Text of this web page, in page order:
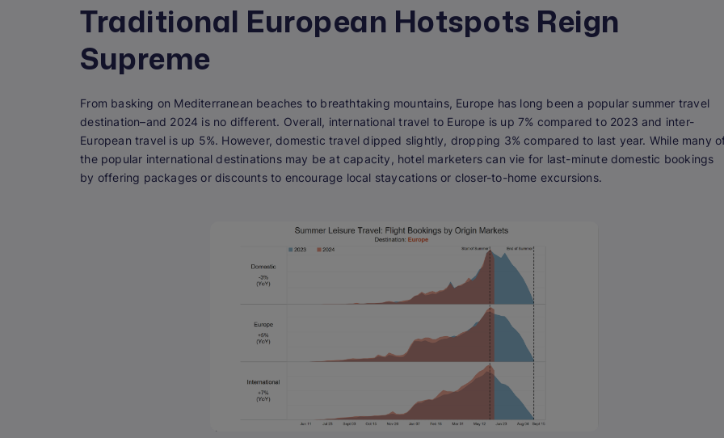
Traditional European Hotspots Reign
Supreme
From basking on Mediterranean beaches to breathtaking mountains, Europe has long been a popular summer travel
destination–and 2024 is no different. Overall, international travel to Europe is up 7% compared to 2023 and inter-
European travel is up 5%. However, domestic travel dipped slightly, dropping 3% compared to last year. While many
the popular international destinations may be at capacity, hotel marketers can vie for last-minute domestic bookings
by offering packages or discounts to encourage local staycations or closer-to-home excursions.